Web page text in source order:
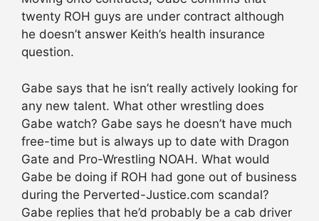
twenty ROH guys are under contract although
he doesn’t answer Keith’s health insurance
question.
Gabe says that he isn’t really actively looking for
any new talent. What other wrestling does
Gabe watch? Gabe says he doesn’t have much
free-time but is always up to date with Dragon
Gate and Pro-Wrestling NOAH. What would
Gabe be doing if ROH had gone out of business
during the Perverted-Justice.com scandal?
Gabe replies that he’d probably be a cab driver